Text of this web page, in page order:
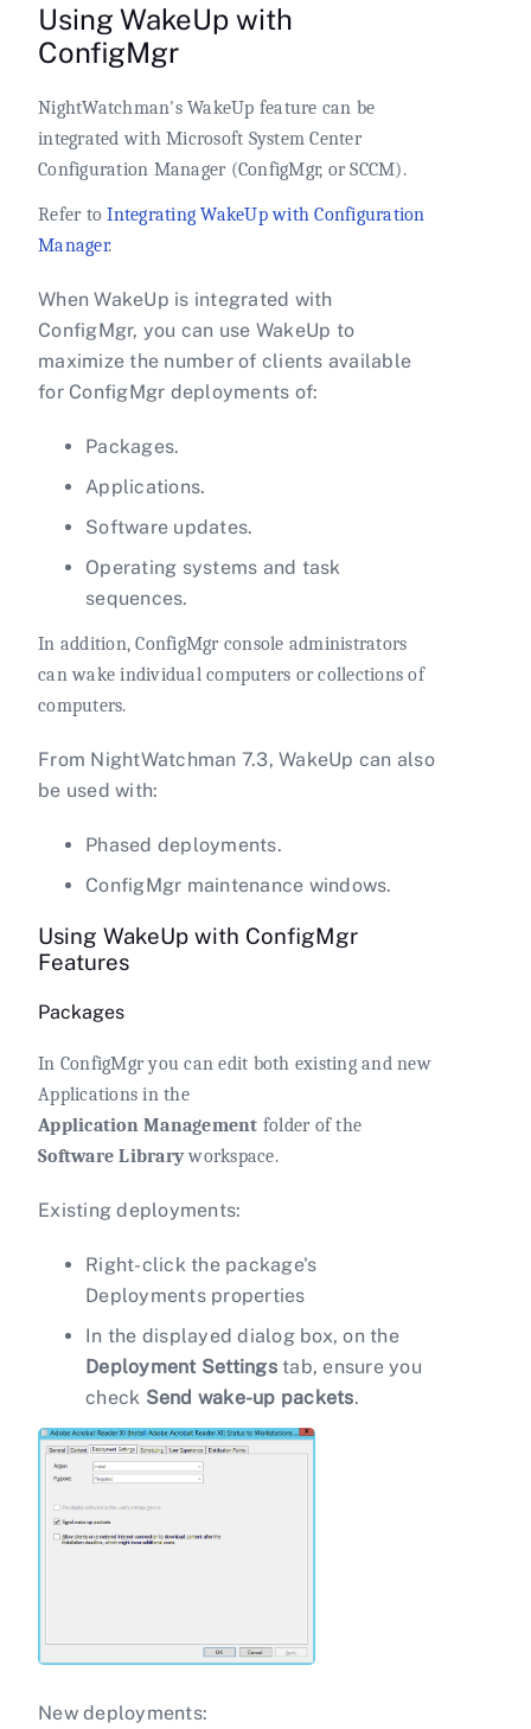
Using WakeUp with
ConfigMgr
NightWatchman's WakeUp feature can be
integrated with Microsoft System Center
Configuration Manager (ConfigMgr, or SCCM).
Refer toIntegrating WakeUp with Configuration
Manager.
When WakeUp is integrated with
ConfigMgr, you can use WakeUp to
maximize the number of clients available
for ConfigMgr deployments of:
Packages.
Applications.
Software updates.
Operating systems and task
sequences.
In addition, ConfigMgr console administrators
can wake individual computers or collections of
computers.
From NightWatchman 7.3, WakeUp can also
be used with:
Phased deployments.
ConfigMgr maintenance windows.
Using WakeUp with ConfigMgr
Features
Packages
In ConfigMgr you can edit both existing and new
Applications in the
Application Management folder of the
Software Libraryworkspace.
Existing deployments:
Right-click the package's
Deployments properties
In the displayed dialog box, on the
Deployment Settingstab, ensure you
check Send wake-up packets.
New deployments: